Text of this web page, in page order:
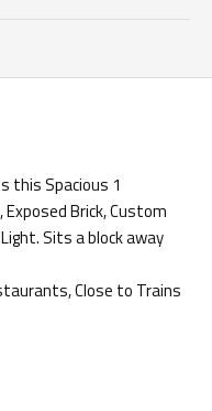
this Spacious 1
Brick, Custom
Sits a block away
Close to Trains